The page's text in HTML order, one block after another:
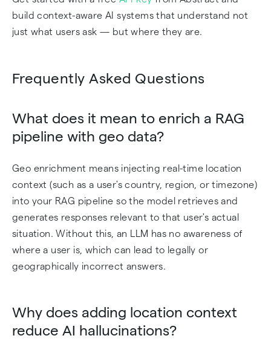
build context-aware AI systems that understand not
just what users ask — but where they are.
Frequently Asked Questions
What does it mean to enrich a RAG
pipeline with geo data?
Geo enrichment means injecting real-time location
context (such as a user's country, region, or timezone)
into your RAG pipeline so the model retrieves and
generates responses relevant to that user's actual
situation. Without this, an LLM has no awareness of
where a user is, which can lead to legally or
geographically incorrect answers.
Why does adding location context
reduce AI hallucinations?